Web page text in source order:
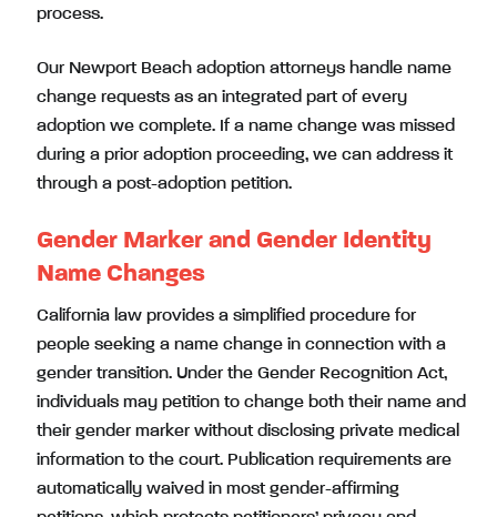
process.
Our Newport Beach adoption attorneys handle name
change requests as an integrated part of every
adoption we complete. If a name change was missed
during a prior adoption proceeding, we can address it
through a post-adoption petition.
Gender Marker and Gender Identity
Name Changes
California law provides a simplified procedure for
people seeking a name change in connection with a
gender transition. Under the Gender Recognition Act,
individuals may petition to change both their name and
their gender marker without disclosing private medical
information to the court. Publication requirements are
automatically waived in most gender-affirming